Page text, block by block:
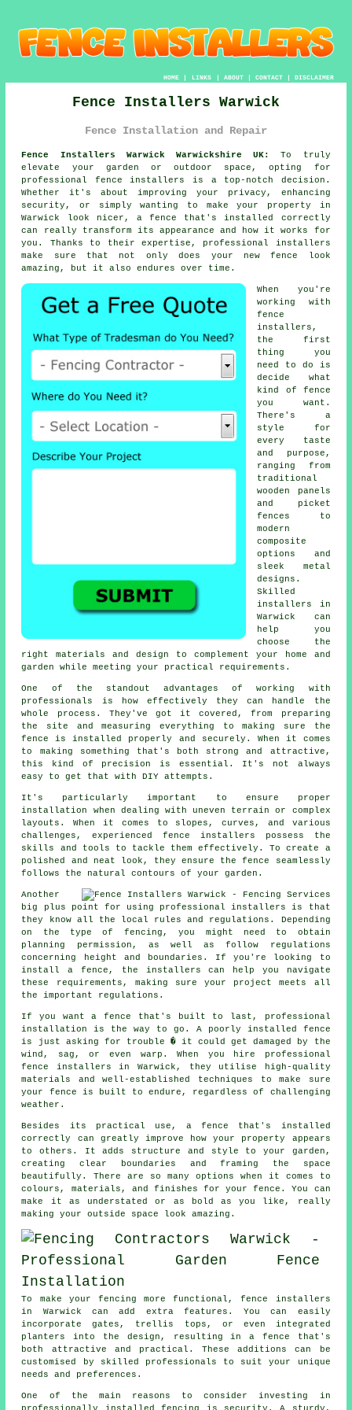
HOME| LINKS | ABOUT| CONTACT| DISCLAIMER
Fence Installers Warwick
Fence Installation and Repair
Fence Installers Warwick Warwickshire UK:
To truly
elevate your garden or outdoor space, opting for
professional fence installers is a top-notch decision.
Whether it's about improving your privacy, enhancing
security, or simply wanting to make your property in
Warwick look nicer, a fence that's installed correctly
can really transform its appearance and how it works for
you. Thanks to their expertise, professional installers
make sure that not only does your new fence look
amazing, but it also endures over time.
When you're
working with
fence
installers,
the first
thing you
need to do is
decide what
kind of fence
you want.
There's a
style for
every taste
and purpose,
ranging from
traditional
wooden panels
and picket
fences to
modern
composite
options and
sleek metal
designs.
Skilled
installers in
Warwick can
help you
choose the
right materials and design to complement your home and
garden while meeting your practical requirements.
One of the standout advantages of working with
professionals is how effectively they can handle the
whole process. They've got it covered, from preparing
the site and measuring everything to making sure the
fence is installed properly and securely. When it comes
to making something that's both strong and attractive,
this kind of precision is essential. It's not always
easy to get that with DIY attempts.
It's particularly important to ensure proper
installation when dealing with uneven terrain or complex
layouts. When it comes to slopes, curves, and various
challenges, experienced fence installers possess the
skills and tools to tackle them effectively. To create a
polished and neat look, they ensure the fence seamlessly
follows the natural contours of your garden.
Another
big plus point for using professional installers is that
they know all the local rules and regulations. Depending
on the type of fencing, you might need to obtain
planning permission, as well as follow regulations
concerning height and boundaries. If you're looking to
install a fence, the installers can help you navigate
these requirements, making sure your project meets all
the important regulations.
If you want a fence that's built to last, professional
installation is the way to go. A poorly installed fence
is just asking for trouble � it could get damaged by the
wind, sag, or even warp. When you hire professional
fence installers in Warwick, they utilise high-quality
materials and well-established techniques to make sure
your fence is built to endure, regardless of challenging
weather.
Besides its practical use, a fence that's installed
correctly can greatly improve how your property appears
to others. It adds structure and style to your garden,
creating clear boundaries and framing the space
beautifully. There are so many options when it comes to
colours, materials, and finishes for your fence. You can
make it as understated or as bold as you like, really
making your outside space look amazing.
To make your fencing more functional, fence installers
in Warwick can add extra features. You can easily
incorporate gates, trellis tops, or even integrated
planters into the design, resulting in a fence that's
both attractive and practical. These additions can be
customised by skilled professionals to suit your unique
needs and preferences.
One of the main reasons to consider investing in